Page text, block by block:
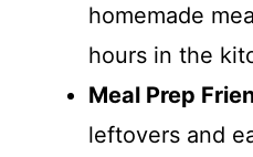
homemade
hours in the
Meal Prep
leftovers and